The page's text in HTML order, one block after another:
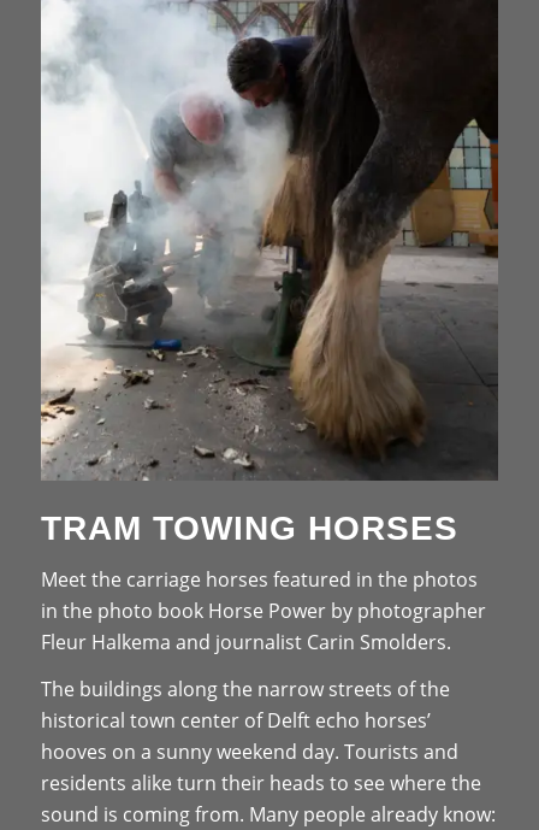
TRAM TOWING HORSES
Meet the carriage horses featured in the photos
in the photo book Horse Power by photographer
Fleur Halkema and journalist Carin Smolders.
The buildings along the narrow streets of the
historical town center of Delft echo horses’
hooves on a sunny weekend day. Tourists and
residents alike turn their heads to see where the
sound is coming from. Many people already know: